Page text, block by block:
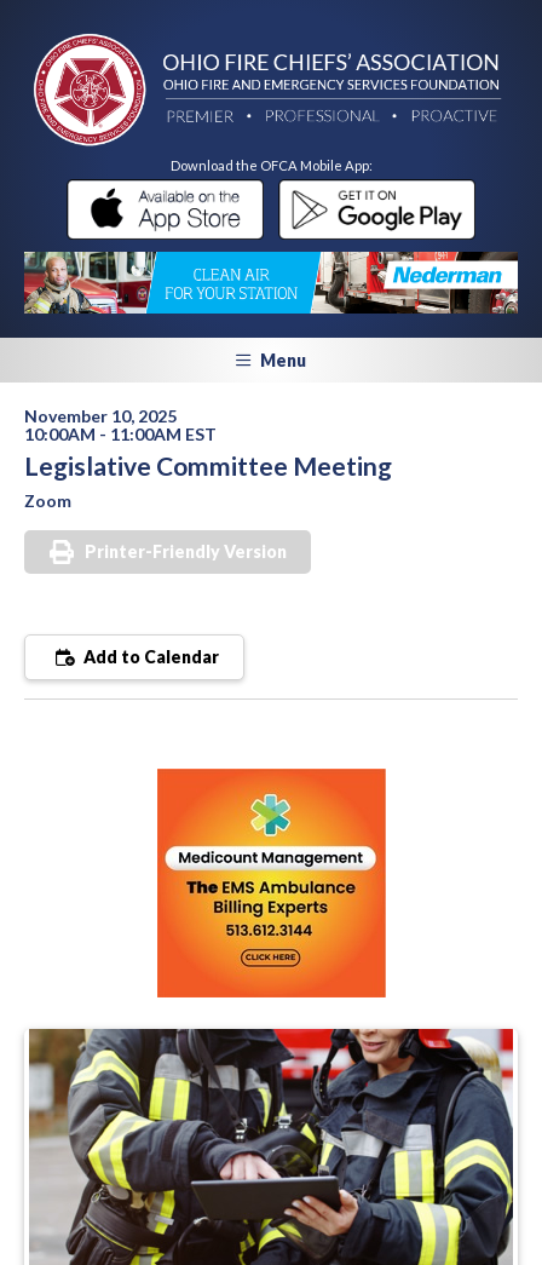
Download the OFCA Mobile App:
Menu
November 10, 2025
10:00AM - 11:00AM EST
Legislative Committee Meeting
Zoom
Printer-Friendly Version
Add to Calendar